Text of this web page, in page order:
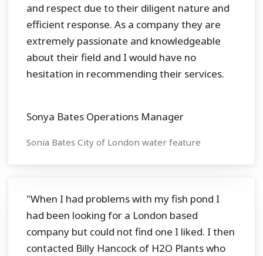
and respect due to their diligent nature and
efficient response. As a company they are
extremely passionate and knowledgeable
about their field and I would have no
hesitation in recommending their services.
Sonya Bates Operations Manager
Sonia Bates City of London water feature
"When I had problems with my fish pond I
had been looking for a London based
company but could not find one I liked. I then
contacted Billy Hancock of H2O Plants who